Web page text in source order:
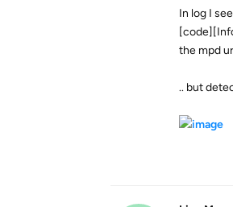
In log I
the mpd
.. but